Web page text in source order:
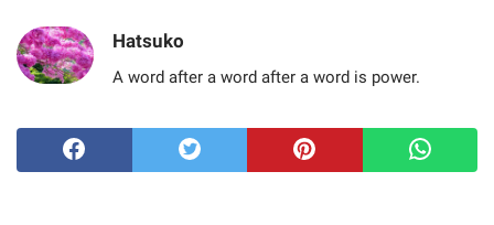
Hatsuko
A word after a word after a word is power.